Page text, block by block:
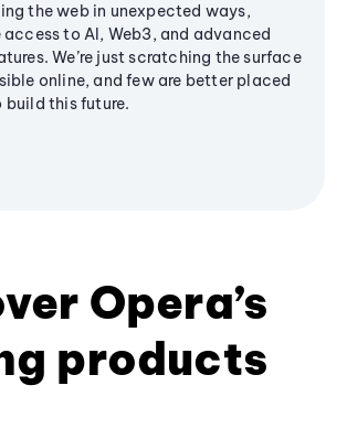
the web in unexpected ways,
to AI, Web3, and advanced
We’re just scratching the surface
online, and few are better placed
build this future.
Opera’s
products